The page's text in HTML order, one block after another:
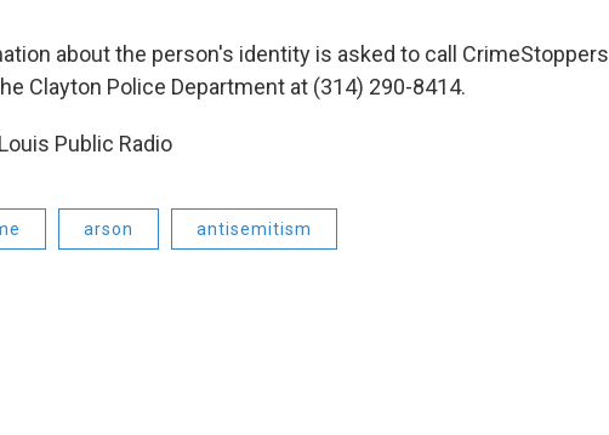
about the person's identity is asked to call CrimeStoppers
Clayton Police Department at (314) 290-8414.
Public Radio
arson antisemitism